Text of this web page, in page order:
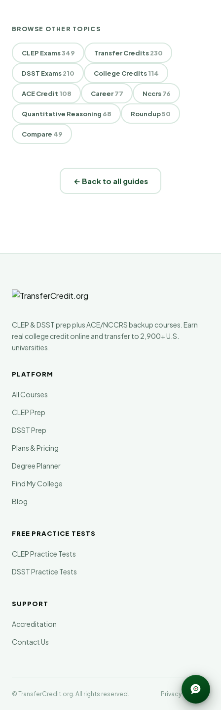
BROWSE OTHER TOPICS
CLEP Exams349 Transfer Credits230
DSST Exams210 College Credits114
ACE Credit 108 Career77 Nccrs76
Quantitative Reasoning 68 Roundup50
Compare 49
← Back to all guides
CLEP & DSST prep plus ACE/NCCRS backup courses. Earn
real college credit online and transfer to 2,900+ U.S.
universities.
PLATFORM
All Courses
CLEP Prep
DSST Prep
Plans & Pricing
Degree Planner
Find My College
Blog
FREE PRACTICE TESTS
CLEP Practice Tests
DSST Practice Tests
SUPPORT
Accreditation
Contact Us
© TransferCredit.org. All rights reserved. Privacy Terms